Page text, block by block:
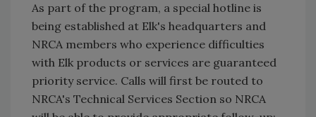
As part of the program, a special hotline is
being established at Elk's headquarters and
NRCA members who experience difficulties
with Elk products or services are guaranteed
priority service. Calls will first be routed to
NRCA's Technical Services Section so NRCA